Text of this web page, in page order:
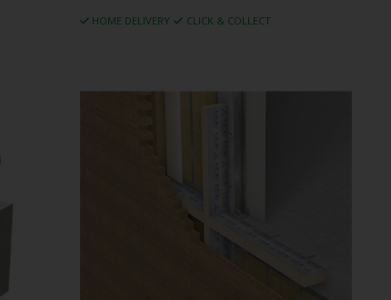
HOME DELIVERY CLICK & COLLECT